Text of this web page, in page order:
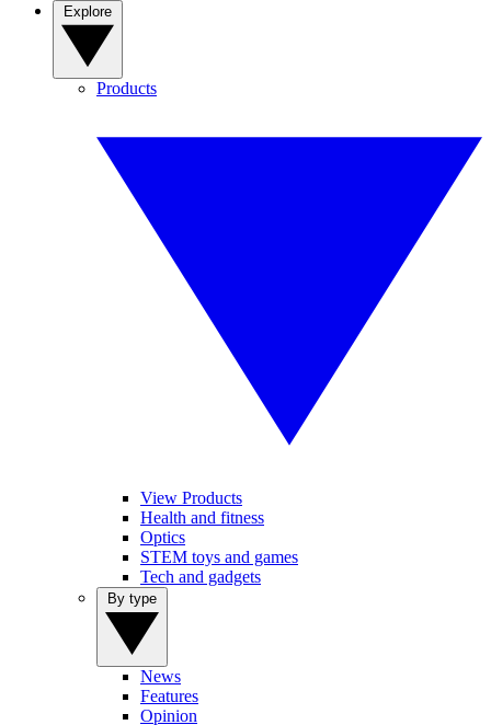
Products
View Products
Health and fitness
Optics
STEM toys and games
Tech and gadgets
News
Features
Opinion